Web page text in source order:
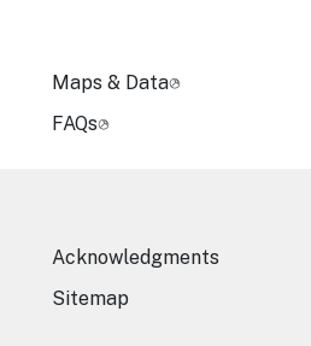
Maps & Data
FAQs
Acknowledgments
Sitemap